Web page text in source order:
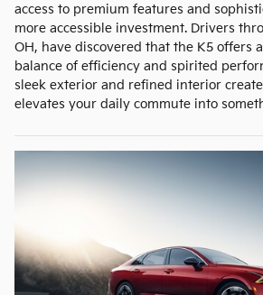
access to premium features and
more accessible investment. Drivers
OH, have discovered that the K5 offers
balance of efficiency and spirited
sleek exterior and refined interior
elevates your daily commute into